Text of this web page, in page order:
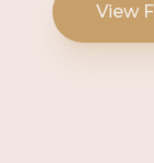
View